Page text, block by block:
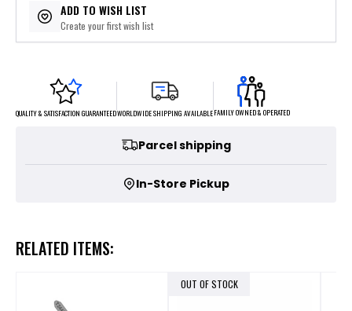
ADD TO WISH LIST
Create your first wish list
QUALITY & SATISFACTION GUARANTEEDWORLDWIDE SHIPPING AVAILABLEFAMILY OWNED & OPERATED
Parcel shipping
In-Store Pickup
RELATED ITEMS:
OUT OF STOCK